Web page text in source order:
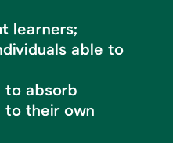
learners;
able to
to absorb
to their own